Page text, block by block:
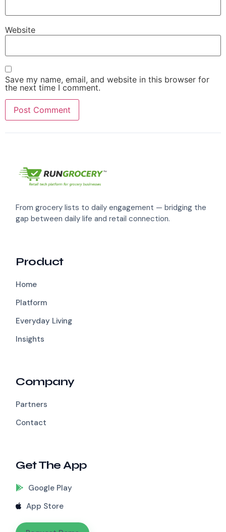
Website
Save my name, email, and website in this browser for
the next time I comment.
From grocery lists to daily engagement — bridging the
gap between daily life and retail connection.
Product
Home
Platform
Everyday Living
Insights
Company
Partners
Contact
Get The App
Google Play
App Store